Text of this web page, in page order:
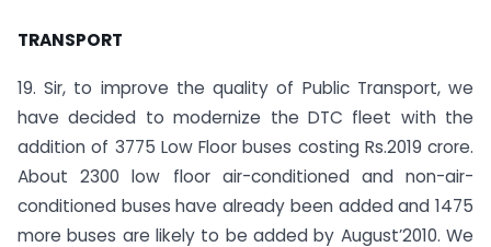
TRANSPORT
19. Sir, to improve the quality of Public Transport, we
have decided to modernize the DTC fleet with the
addition of 3775 Low Floor buses costing Rs.2019 crore.
About 2300 low floor air-conditioned and non-air-
conditioned buses have already been added and 1475
more buses are likely to be added by August’2010. We